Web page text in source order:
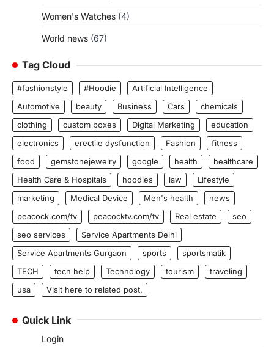
Women's Watches (4)
World news (67)
Tag Cloud
#fashionstyle #Hoodie
Artificial Intelligence
Automotive
beauty Business Cars
chemicals
clothing
custom boxes Digital Marketing
education
electronics
erectile dysfunction Fashion
fitness
food
gemstonejewelry google health
healthcare
Health Care & Hospitals
hoodies law
Lifestyle
marketing
Medical Device Men's health
news
peacock.com/tv
peacocktv.com/tv Real estate
seo
seo services
Service Apartments Delhi
Service Apartments Gurgaon
sports
sportsmatik
TECH
tech help Technology tourism
traveling
usa
Visit here to related post.
Quick Link
Login